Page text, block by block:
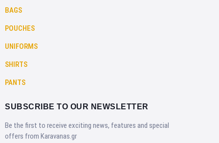
BAGS
POUCHES
UNIFORMS
SHIRTS
PANTS
SUBSCRIBE TO OUR NEWSLETTER
Be the first to receive exciting news, features and special
offers from Karavanas.gr